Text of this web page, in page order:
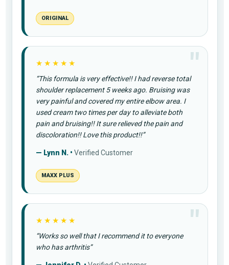
ORIGINAL
★★★★★
“This formula is very effective!! I had reverse total
shoulder replacement 5 weeks ago. Bruising was
very painful and covered my entire elbow area. I
used cream two times per day to alleviate both
pain and bruising!! It sure relieved the pain and
discoloration!! Love this product!!”
— Lynn N. • Verified Customer
MAXX PLUS
★★★★★
“Works so well that I recommend it to everyone
who has arthritis”